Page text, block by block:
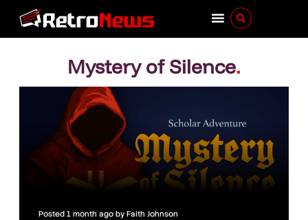
Mystery of Silence.
Posted 1 month ago byFaith Johnson